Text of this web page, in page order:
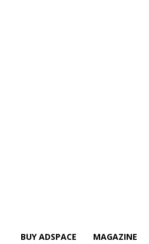
BUY ADSPACE MAGAZINE